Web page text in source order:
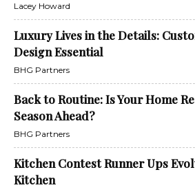
Lacey Howard
Luxury Lives in the Details:
Design Essential
BHG Partners
Back to Routine: Is Your Home
Season Ahead?
BHG Partners
Kitchen Contest Runner Ups
Kitchen